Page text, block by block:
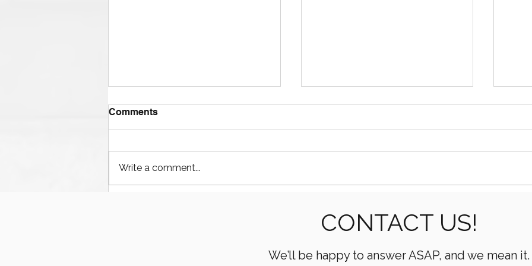
& Gas Operations
Comments
Write a comment...
CONTACT US!
We’ll be happy to answer ASAP, and we mean it.